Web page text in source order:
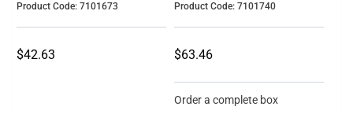
Product Code: 7101673
$42.63
Product Code: 7101740
$63.46
Order a complete box